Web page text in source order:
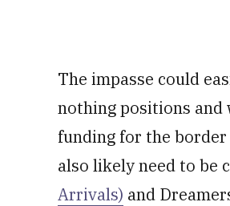
The impasse could
nothing positions and
funding for the
also likely need to be
Arrivals) and